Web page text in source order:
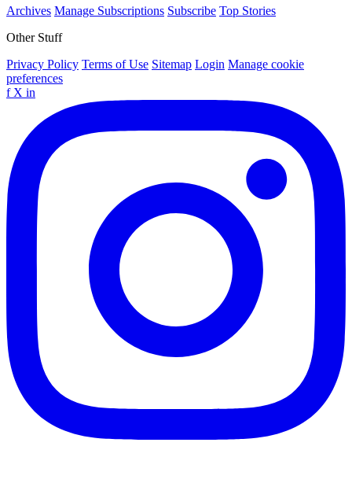
Archives Manage Subscriptions Subscribe Top Stories
Other Stuff
Privacy Policy Terms of Use Sitemap Login Manage cookie
preferences
f X in